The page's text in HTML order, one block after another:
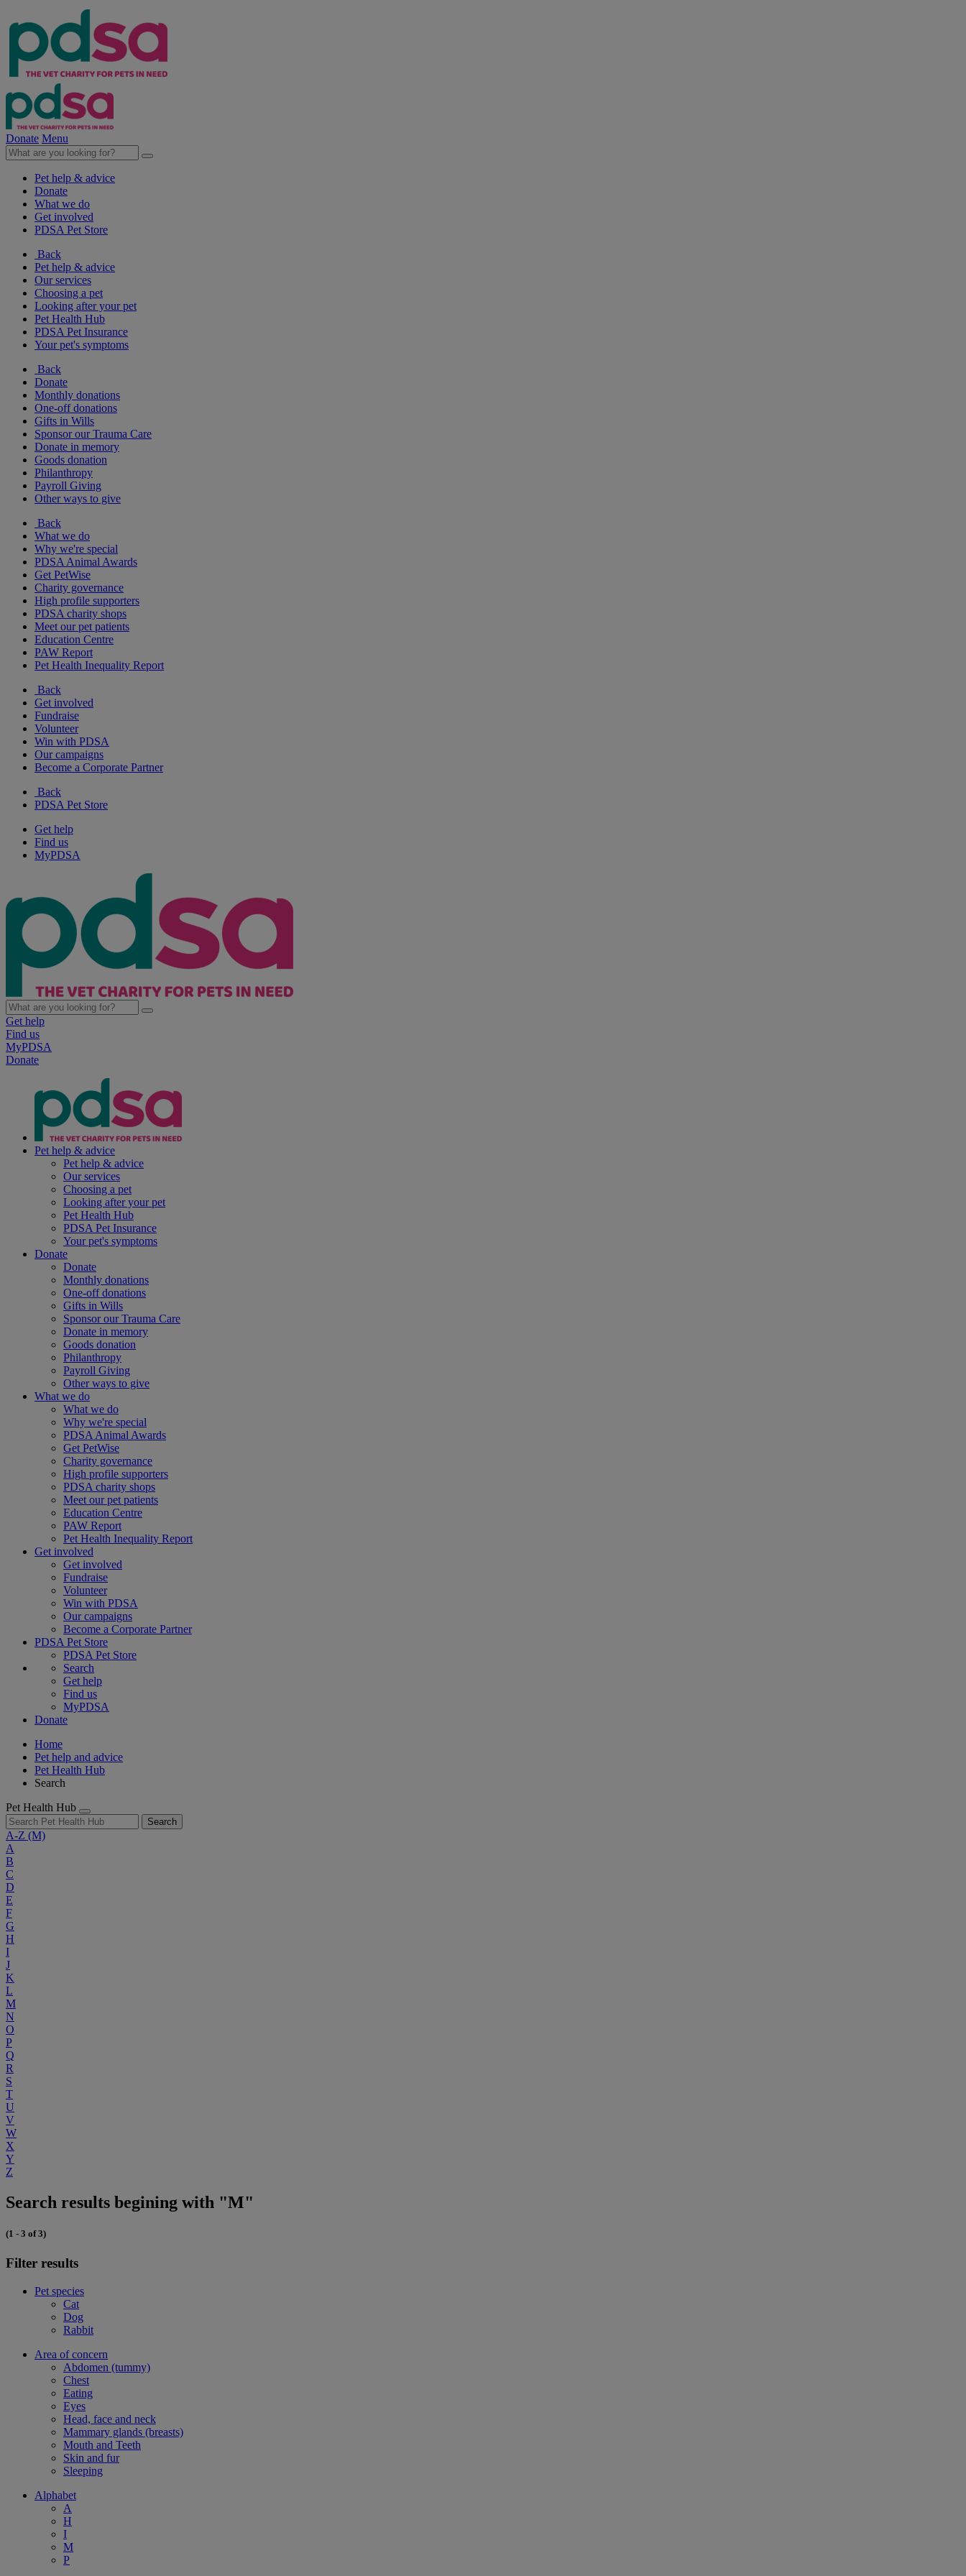
Donate Menu
Pet help & advice
Donate
What we do
Get involved
PDSA Pet Store
Back
Pet help & advice
Our services
Choosing a pet
Looking after your pet
Pet Health Hub
PDSA Pet Insurance
Your pet's symptoms
Back
Donate
Monthly donations
One-off donations
Gifts in Wills
Sponsor our Trauma Care
Donate in memory
Goods donation
Philanthropy
Payroll Giving
Other ways to give
Back
What we do
Why we're special
PDSA Animal Awards
Get PetWise
Charity governance
High profile supporters
PDSA charity shops
Meet our pet patients
Education Centre
PAW Report
Pet Health Inequality Report
Back
Get involved
Fundraise
Volunteer
Win with PDSA
Our campaigns
Become a Corporate Partner
Back
PDSA Pet Store
Get help
Find us
MyPDSA
Get help
Find us
MyPDSA
Donate
Pet help & advice
Pet help & advice
Our services
Choosing a pet
Looking after your pet
Pet Health Hub
PDSA Pet Insurance
Your pet's symptoms
Donate
Donate
Monthly donations
One-off donations
Gifts in Wills
Sponsor our Trauma Care
Donate in memory
Goods donation
Philanthropy
Payroll Giving
Other ways to give
What we do
What we do
Why we're special
PDSA Animal Awards
Get PetWise
Charity governance
High profile supporters
PDSA charity shops
Meet our pet patients
Education Centre
PAW Report
Pet Health Inequality Report
Get involved
Get involved
Fundraise
Volunteer
Win with PDSA
Our campaigns
Become a Corporate Partner
PDSA Pet Store
PDSA Pet Store
Search
Get help
Find us
MyPDSA
Donate
Home
Pet help and advice
Pet Health Hub
Search
Pet Health Hub
Search
A-Z (M)
A
B
C
D
E
F
G
H
I
J
K
L
M
N
O
P
Q
R
S
T
U
V
W
X
Y
Z
Search results begining with "M"
(1 - 3 of 3)
Filter results
Pet species
Cat
Dog
Rabbit
Area of concern
Abdomen (tummy)
Chest
Eating
Eyes
Head, face and neck
Mammary glands (breasts)
Mouth and Teeth
Skin and fur
Sleeping
Alphabet
A
H
I
M
P